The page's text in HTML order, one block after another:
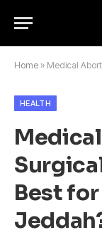
Home » Medical
HEALTH
Best